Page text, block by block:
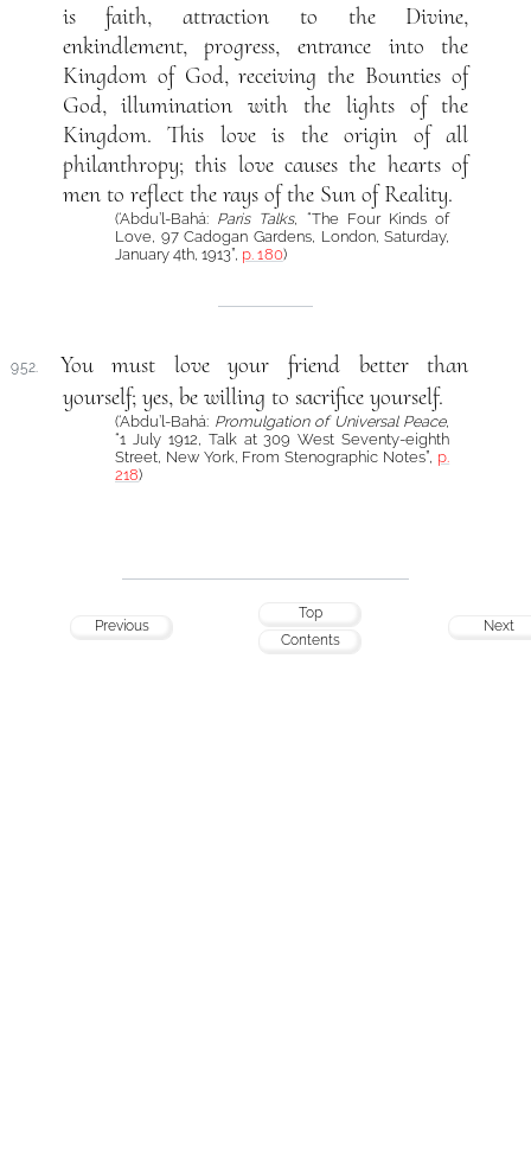
is faith, attraction to the Divine,
enkindlement, progress, entrance into the
Kingdom of God, receiving the Bounties of
God, illumination with the lights of the
Kingdom. This love is the origin of all
philanthropy; this love causes the hearts of
men to reflect the rays of the Sun of Reality.
(‘Abdu’l-Bahá: Paris Talks, “The Four Kinds of
Love, 97 Cadogan Gardens, London, Saturday,
January 4th, 1913”, p. 180)
952.
You must love your friend better than
yourself; yes, be willing to sacrifice yourself.
(‘Abdu’l-Bahá: Promulgation of Universal Peace,
“1 July 1912, Talk at 309 West Seventy-eighth
Street, New York, From Stenographic Notes”, p.
218)
Previous
Top
Contents
Next